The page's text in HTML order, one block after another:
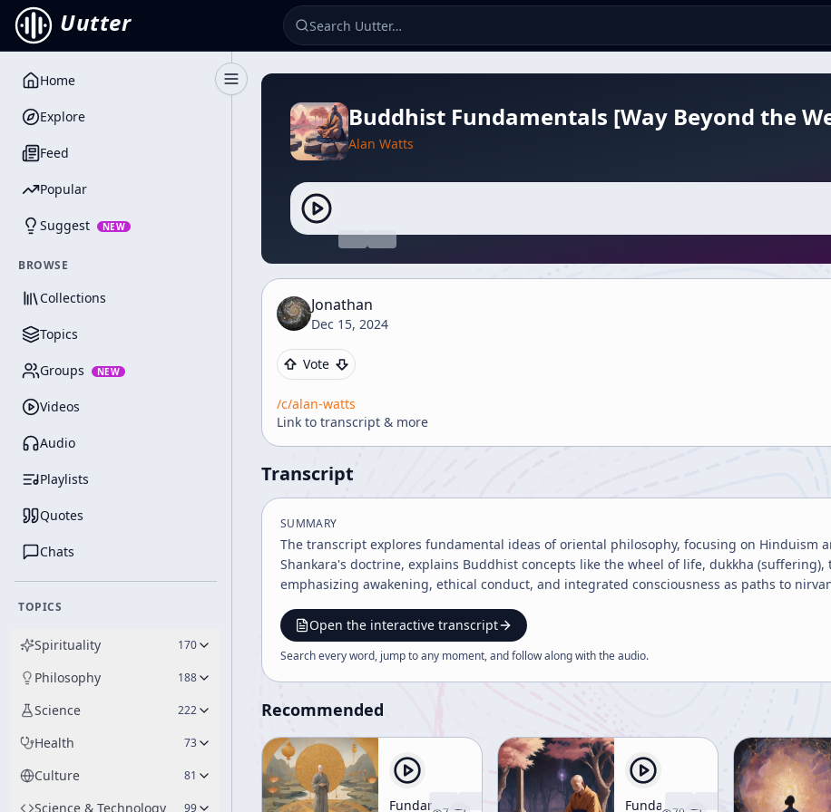
Uutter
Toggle Sidebar
Home
Explore
Feed
Popular
Suggest NEW
BROWSE
Collections
Topics
Groups NEW
Videos
Audio
Playlists
Quotes
Chats
TOPICS
Spirituality 170
Philosophy 188
Science 222
Health 73
Culture 81
Science & Technology 99
Buddhist Fundamentals [Way Beyond the
Alan Watts
Jonathan
Dec 15, 2024
Vote
/c/alan-watts
Link to transcript & more
Transcript
SUMMARY
The transcript explores fundamental ideas of oriental philosophy, focusing on
Shankara's doctrine, explains Buddhist concepts like the wheel of life, dukkha
emphasizing awakening, ethical conduct, and integrated consciousness as paths to
Open the interactive transcript
Search every word, jump to any moment, and follow along with theaudio.
Recommended
Fundamental
Fundamentals